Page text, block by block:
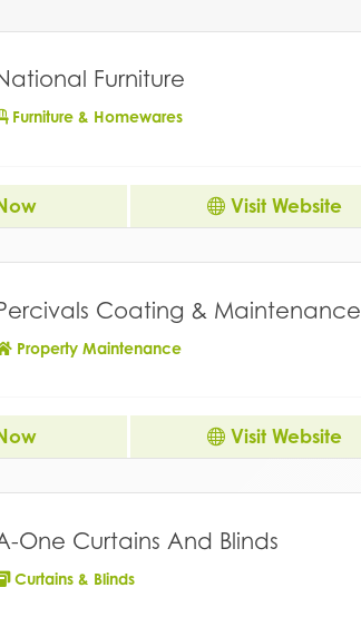
Furniture
Furniture & Homewares
Visit Website
Coating & Maintenance
Property Maintenance
Visit Website
One Curtains And Blinds
Curtains & Blinds